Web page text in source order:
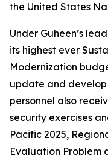
the United States
Under Guheen’s
its highest ever
Modernization
update and develop
personnel also
security exercises
Pacific 2025,
Evaluation Problem